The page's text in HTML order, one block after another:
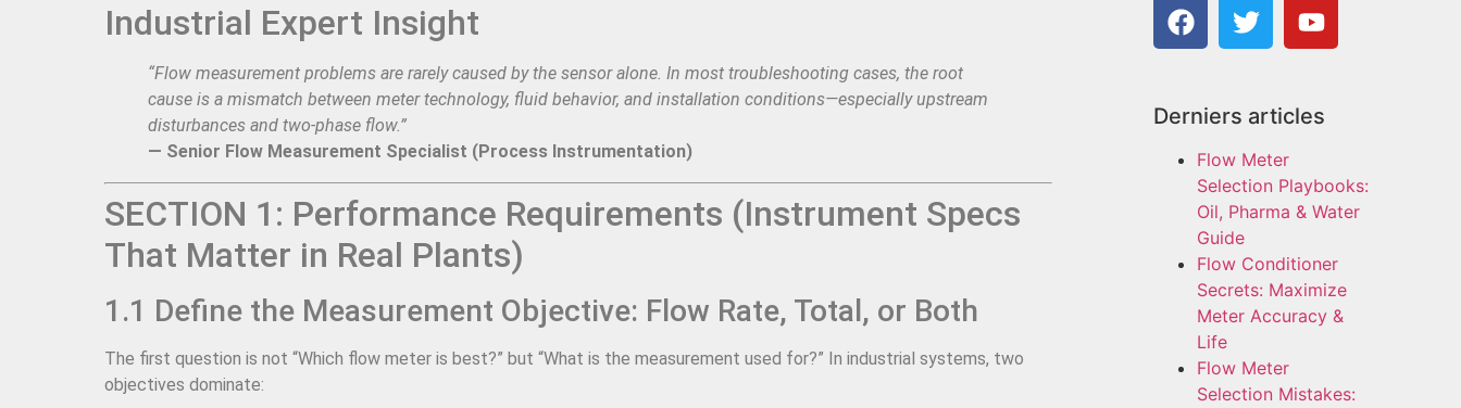
Industrial Expert Insight
“Flow measurement problems are rarely caused by the sensor alone. In most troubleshooting cases, the root
cause is a mismatch between meter technology, fluid behavior, and installation conditions—especially upstream
disturbances and two-phase flow.”
— Senior Flow Measurement Specialist (Process Instrumentation)
SECTION 1: Performance Requirements (Instrument Specs
That Matter in Real Plants)
1.1 Define the Measurement Objective: Flow Rate, Total, or Both
The first question is not “Which flow meter is best?” but “What is the measurement used for?” In industrial systems, two
objectives dominate:
Derniers articles
Flow Meter
Selection Playbooks:
Oil, Pharma & Water
Guide
Flow Conditioner
Secrets: Maximize
Meter Accuracy &
Life
Flow Meter
Selection Mistakes: